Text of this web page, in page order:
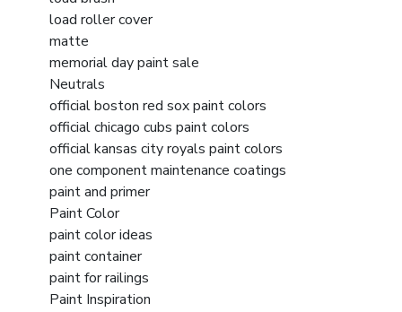
load roller cover
matte
memorial day paint sale
Neutrals
official boston red sox paint colors
official chicago cubs paint colors
official kansas city royals paint colors
one component maintenance coatings
paint and primer
Paint Color
paint color ideas
paint container
paint for railings
Paint Inspiration